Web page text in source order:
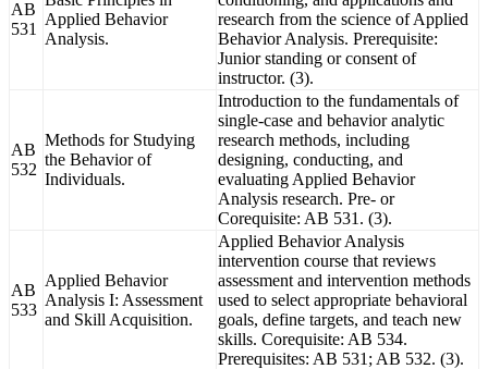
AB
531
Applied Behavior
Analysis.
research from the science of Applied
Behavior Analysis. Prerequisite:
Junior standing or consent of
instructor. (3).
AB
532
Methods for Studying
the Behavior of
Individuals.
Introduction to the fundamentals of
single-case and behavior analytic
research methods, including
designing, conducting, and
evaluating Applied Behavior
Analysis research. Pre- or
Corequisite: AB 531. (3).
AB
533
Applied Behavior
Analysis I: Assessment
and Skill Acquisition.
Applied Behavior Analysis
intervention course that reviews
assessment and intervention methods
used to select appropriate behavioral
goals, define targets, and teach new
skills. Corequisite: AB 534.
Prerequisites: AB 531; AB 532. (3).